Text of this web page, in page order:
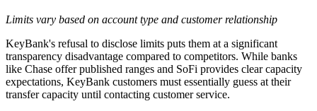
Limits vary based on account type and customer relationship
KeyBank's refusal to disclose limits puts them at a significant
transparency disadvantage compared to competitors. While banks
like Chase offer published ranges and SoFi provides clear capacity
expectations, KeyBank customers must essentially guess at their
transfer capacity until contacting customer service.